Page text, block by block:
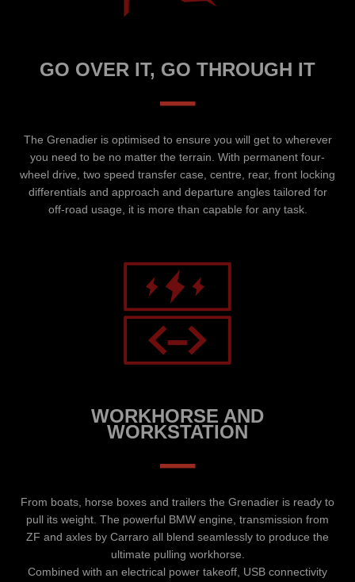
GO OVER IT, GO THROUGH IT
–
The Grenadier is optimised to ensure you will get to wherever
you need to be no matter the terrain. With permanent four-
wheel drive, two speed transfer case, centre, rear, front locking
differentials and approach and departure angles tailored for
off-road usage, it is more than capable for any task.
WORKHORSE AND
WORKSTATION
–
From boats, horse boxes and trailers the Grenadier is ready to
pull its weight. The powerful BMW engine, transmission from
ZF and axles by Carraro all blend seamlessly to produce the
ultimate pulling workhorse.
Combined with an electrical power takeoff, USB connectivity